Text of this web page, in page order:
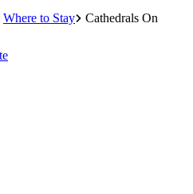
Where to Stay
Cathedrals On